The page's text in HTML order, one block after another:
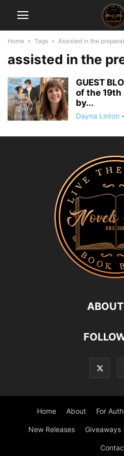
Home Tags Assisted in the
assisted in the
GUEST
of the 19th
by...
Dayna Linton -
Home About For
New Releases Giveaways